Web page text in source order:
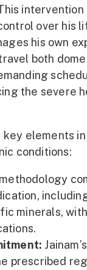
intervention
over his
his own
both
the severe
key elements
conditions:
methodology
minerals,
Jainam’s
prescribed